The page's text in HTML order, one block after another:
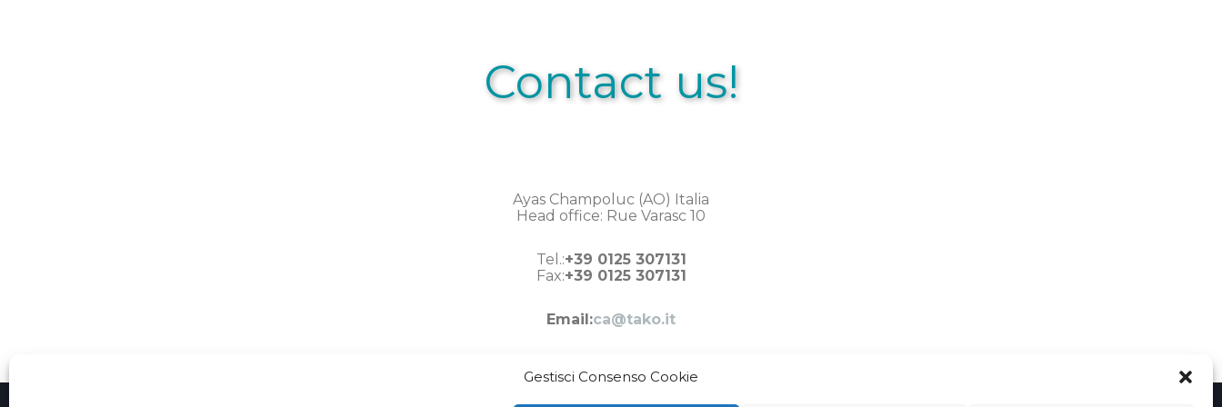
Gestisci Consenso Cookie
Contact us!
Ayas Champoluc (AO) Italia
Head office: Rue Varasc 10
Tel.:+39 0125 307131
Fax:+39 0125 307131
Email:ca@tako.it